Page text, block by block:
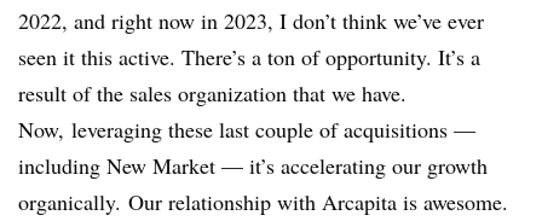
2022, and right now in 2023, I don’t think we’ve ever
seen it this active. There’s a ton of opportunity. It’s a
result of the sales organization that we have.
Now, leveraging these last couple of acquisitions —
including New Market — it’s accelerating our growth
organically. Our relationship with Arcapita is awesome.